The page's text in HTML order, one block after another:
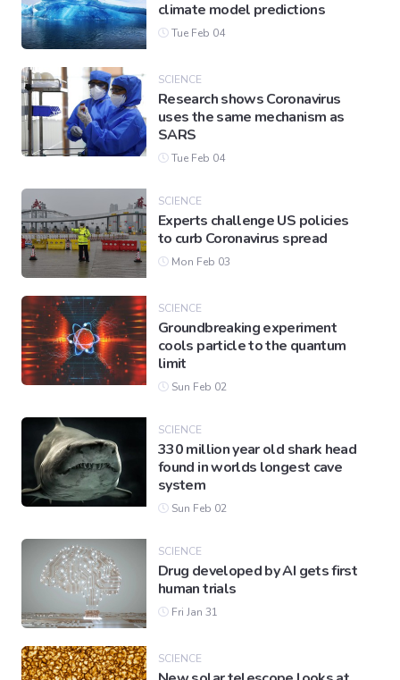
climate model predictions
Tue Feb 04
SCIENCE
Research shows Coronavirus
uses the same mechanism as
SARS
Tue Feb 04
SCIENCE
Experts challenge US policies
to curb Coronavirus spread
Mon Feb 03
SCIENCE
Groundbreaking experiment
cools particle to the quantum
limit
Sun Feb 02
SCIENCE
330 million year old shark head
found in worlds longest cave
system
Sun Feb 02
SCIENCE
Drug developed by AI gets first
human trials
Fri Jan 31
SCIENCE